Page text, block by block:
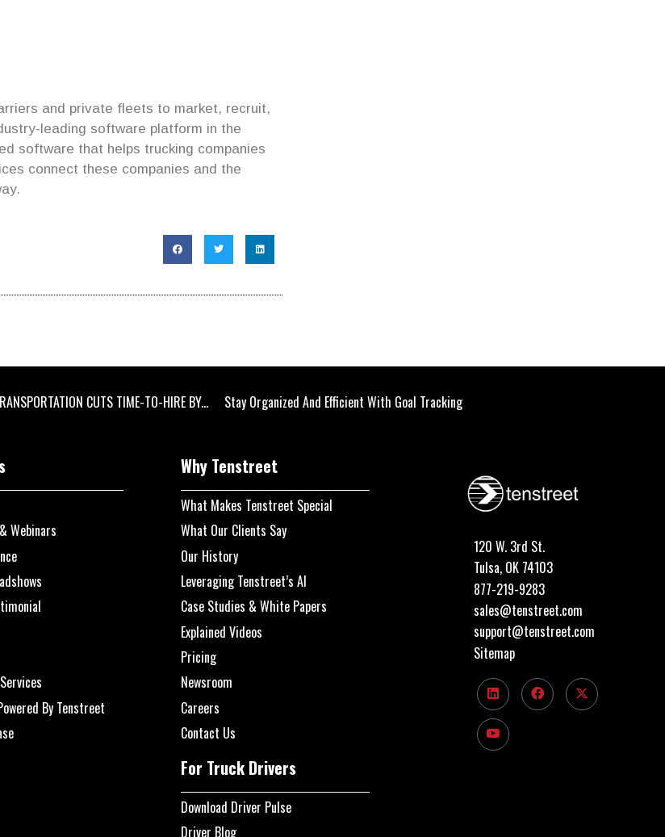
and private fleets to market, recruit,
leading software platform in the
software that helps trucking companies
connect these companies and the
CUTS TIME-TO-HIRE BY... Stay Organized And Efficient With Goal Tracking
Webinars
By Tenstreet
Why Tenstreet
What Makes Tenstreet Special
What Our Clients Say
Our History
Leveraging Tenstreet’s AI
Case Studies & White Papers
Explained Videos
Pricing
Newsroom
Careers
Contact Us
For Truck Drivers
Download Driver Pulse
Driver Blog
120 W. 3rd St.
Tulsa, OK 74103
877-219-9283
sales@tenstreet.com
support@tenstreet.com
Sitemap